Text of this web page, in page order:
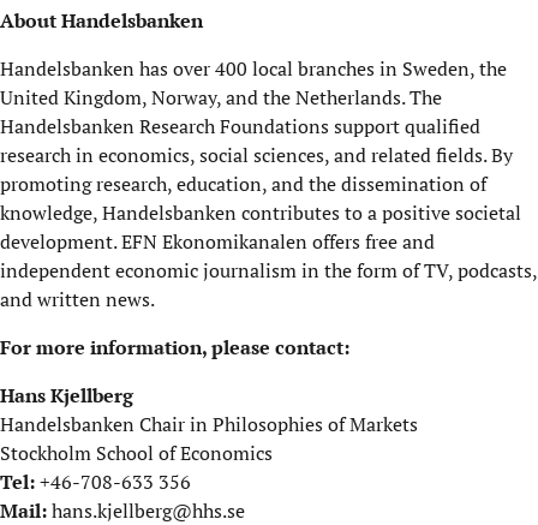
About Handelsbanken
Handelsbanken has over 400 local branches in Sweden, the
United Kingdom, Norway, and the Netherlands. The
Handelsbanken Research Foundations support qualified
research in economics, social sciences, and related fields. By
promoting research, education, and the dissemination of
knowledge, Handelsbanken contributes to a positive societal
development. EFN Ekonomikanalen offers free and
independent economic journalism in the form of TV, podcasts,
and written news.
For more information, please contact:
Hans Kjellberg
Handelsbanken Chair in Philosophies of Markets
Stockholm School of Economics
Tel:+46-708-633 356
Mail:hans.kjellberg@hhs.se